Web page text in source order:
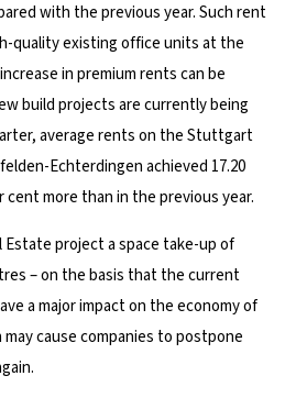
with the previous year. Such rent
quality existing office units at the
in premium rents can be
build projects are currently being
average rents on the Stuttgart
Echterdingen achieved 17.20
cent more than in the previous year.
Estate project a space take-up of
– on the basis that the current
a major impact on the economy of
cause companies to postpone